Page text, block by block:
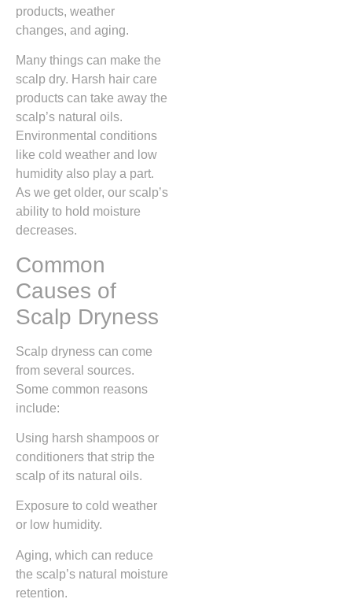
products, weather
changes, and aging.
Many things can make the
scalp dry. Harsh hair care
products can take away the
scalp’s natural oils.
Environmental conditions
like cold weather and low
humidity also play a part.
As we get older, our scalp’s
ability to hold moisture
decreases.
Common
Causes of
Scalp Dryness
Scalp dryness can come
from several sources.
Some common reasons
include:
Using harsh shampoos or
conditioners that strip the
scalp of its natural oils.
Exposure to cold weather
or low humidity.
Aging, which can reduce
the scalp’s natural moisture
retention.